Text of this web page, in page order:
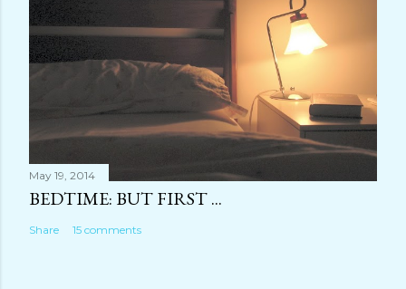
May 19, 2014
BEDTIME: BUT FIRST ...
Share 15 comments